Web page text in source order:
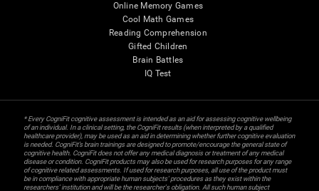
Online Memory Games
Cool Math Games
Reading Comprehension
Gifted Children
Brain Battles
IQ Test
* Every CogniFit cognitive assessment is intended as an aid for assessing cognitive wellbeing
of an individual. In a clinical setting, the CogniFit results (when interpreted by a qualified
healthcare provider), may be used as an aid in determining whether further cognitive evaluation
is needed. CogniFit’s brain trainings are designed to promote/encourage the general state of
cognitive health. CogniFit does not offer any medical diagnosis or treatment of any medical
disease or condition. CogniFit products may also be used for research purposes for any range
of cognitive related assessments. If used for research purposes, all use of the product must
be in compliance with appropriate human subjects' procedures as they exist within the
researchers' institution and will be the researcher's obligation. All such human subject